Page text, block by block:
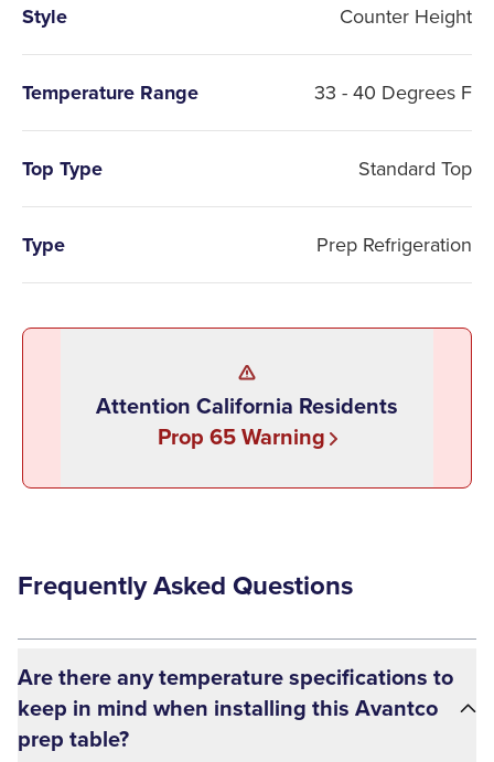
Style Counter Height
Temperature Range 33 - 40 Degrees F
Top Type Standard Top
Type Prep Refrigeration
Attention California Residents
Prop 65 Warning
Frequently Asked Questions
Are there any temperature specifications to
keep in mind when installing this Avantco
prep table?